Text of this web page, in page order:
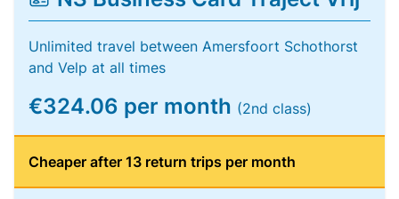
Unlimited travel between Amersfoort Schothorst
and Velp at all times
€324.06 per month (2nd class)
Cheaper after 13 return trips per month